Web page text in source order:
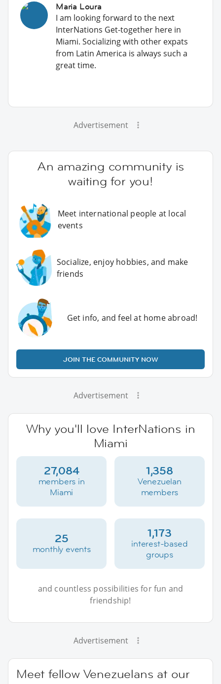
Maria Loura
I am looking forward to the next
InterNations Get-together here in
Miami. Socializing with other expats
from Latin America is always such a
great time.
Advertisement
An amazing community is
waiting for you!
Meet international people at local
events
Socialize, enjoy hobbies, and make
friends
Get info, and feel at home abroad!
JOIN THE COMMUNITY NOW
Advertisement
Why you'll love InterNations in
Miami
27,084
members in
Miami
1,358
Venezuelan
members
25
monthly events
1,173
interest-based
groups
and countless possibilities for fun and
friendship!
Advertisement
Meet fellow Venezuelans at our